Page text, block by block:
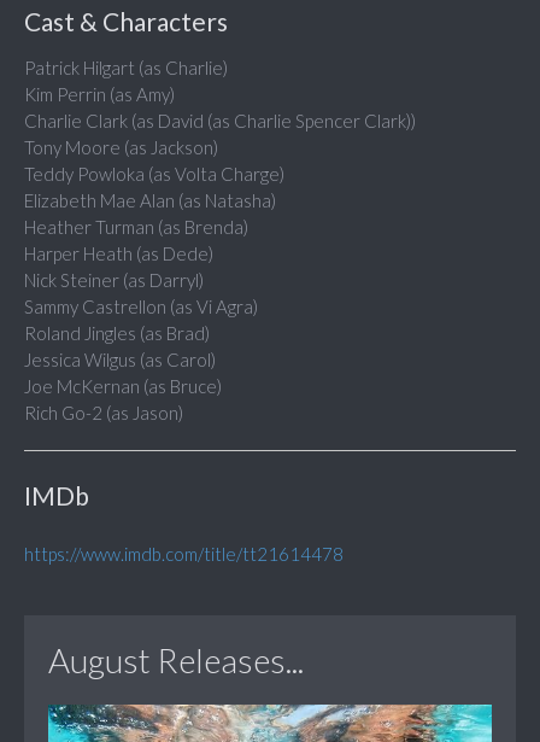
Cast & Characters
Patrick Hilgart (as Charlie)
Kim Perrin (as Amy)
Charlie Clark (as David (as Charlie Spencer Clark))
Tony Moore (as Jackson)
Teddy Powloka (as Volta Charge)
Elizabeth Mae Alan (as Natasha)
Heather Turman (as Brenda)
Harper Heath (as Dede)
Nick Steiner (as Darryl)
Sammy Castrellon (as Vi Agra)
Roland Jingles (as Brad)
Jessica Wilgus (as Carol)
Joe McKernan (as Bruce)
Rich Go-2 (as Jason)
IMDb
https://www.imdb.com/title/tt21614478
August Releases...